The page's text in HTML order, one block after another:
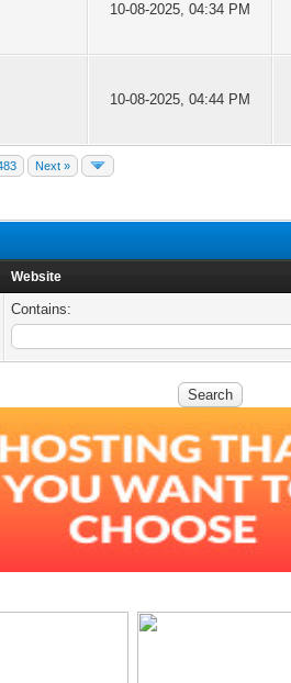
10-08-2025, 04:34 PM
10-08-2025, 04:44 PM
Next »
Website
Contains: